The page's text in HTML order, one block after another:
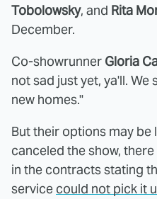
Tobolowsky, and Rita
December.
Co-showrunner Gloria
not sad just yet, ya'll.
new homes."
But their options may be
canceled the show,
in the contracts stating
service could not pick it